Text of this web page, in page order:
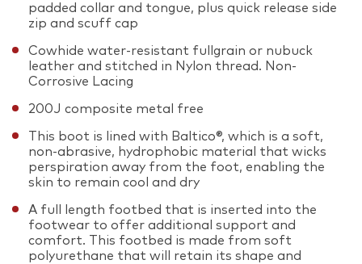
padded collar and tongue, plus quick release side
zip and scuff cap
Cowhide water-resistant fullgrain or nubuck
leather and stitched in Nylon thread. Non-
Corrosive Lacing
200J composite metal free
This boot is lined with Baltico®, which is a soft,
non-abrasive, hydrophobic material that wicks
perspiration away from the foot, enabling the
skin to remain cool and dry
A full length footbed that is inserted into the
footwear to offer additional support and
comfort. This footbed is made from soft
polyurethane that will retain its shape and